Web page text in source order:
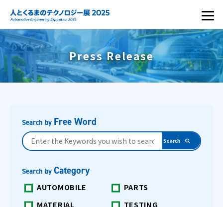
Press Release
Search by Free Word
Search by Category
AUTOMOBILE
PARTS
MATERIAL
TESTING